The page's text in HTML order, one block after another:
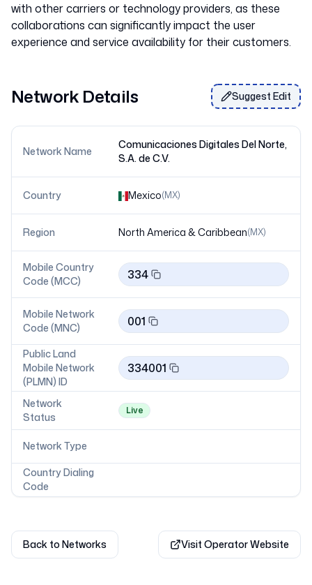
with other carriers or technology providers, as these
collaborations can significantly impact the user
Network Details Suggest Edit
Network Name
Comunicaciones Digitales Del Norte,
S.A. de C.V.
Country Mexico(MX)
Region North America & Caribbean(MX)
Mobile Country
Code (MCC)
334
Mobile Network
Code (MNC)
001
Public Land
Mobile Network
(PLMN) ID
334001
Network
Status
Live
Network Type
Country Dialing
Code
Back to Networks Visit Operator Website